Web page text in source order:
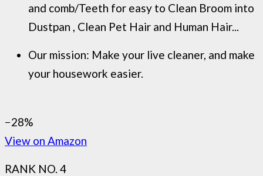
and comb/Teeth for easy to Clean Broom into
Dustpan , Clean Pet Hair and Human Hair...
Our mission: Make your live cleaner, and make
your housework easier.
−28%
View on Amazon
RANK NO. 4